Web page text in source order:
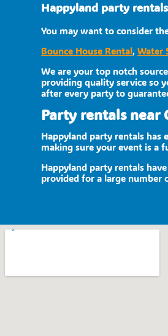
Happyland party
You may want to consider
Bounce House Rental,Water
We are your top notch
providing quality service so
after every party to
Party rentals near
Happyland party rentals has
making sure your event is a
Happyland party rentals
provided for a large number